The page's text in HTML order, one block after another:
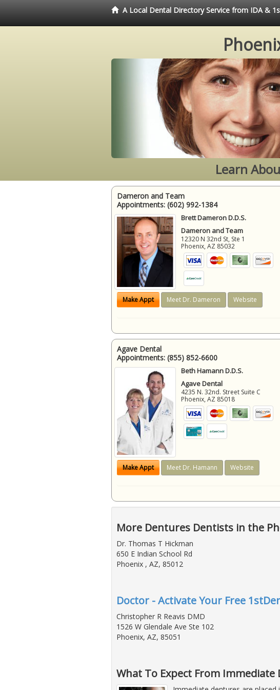
A Local Dental Directory Service from IDA &
Learn
Dameron and Team
Appointments: (602) 992-1384
Brett Dameron D.D.S.
Dameron and Team
12320 N 32nd St, Ste 1
Phoenix,AZ 85032
Make Appt Meet Dr. Dameron Website
Agave Dental
Appointments: (855) 852-6600
Beth Hamann D.D.S.
Agave Dental
4235 N. 32nd. Street Suite C
Phoenix,AZ 85018
Make Appt Meet Dr. Hamann Website
More Dentures Dentists in the
Dr. Thomas T Hickman
650 E Indian School Rd
Phoenix , AZ, 85012
Doctor - Activate Your Free
Christopher R Reavis DMD
1526 W Glendale Ave Ste 102
Phoenix, AZ, 85051
What To Expect From Immediate